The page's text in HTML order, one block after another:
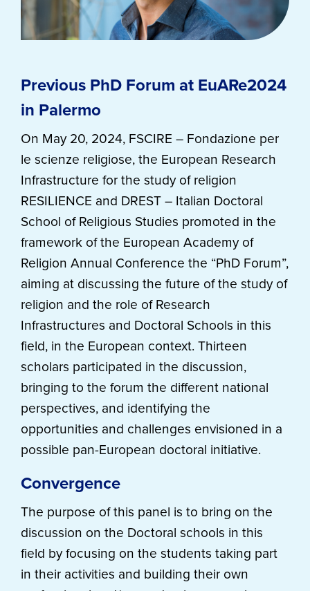
Previous PhD Forum at EuARe2024
in Palermo
On May 20, 2024, FSCIRE – Fondazione per
le scienze religiose, the European Research
Infrastructure for the study of religion
RESILIENCE and DREST – Italian Doctoral
School of Religious Studies promoted in the
framework of the European Academy of
Religion Annual Conference the “PhD Forum”,
aiming at discussing the future of the study of
religion and the role of Research
Infrastructures and Doctoral Schools in this
field, in the European context. Thirteen
scholars participated in the discussion,
bringing to the forum the different national
perspectives, and identifying the
opportunities and challenges envisioned in a
possible pan-European doctoral initiative.
Convergence
The purpose of this panel is to bring on the
discussion on the Doctoral schools in this
field by focusing on the students taking part
in their activities and building their own